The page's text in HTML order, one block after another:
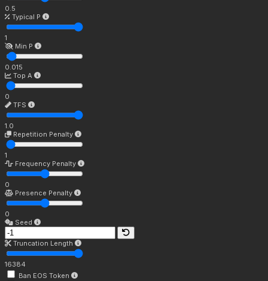
0.5
Typical P
1
Min P
0.015
Top A
0
TFS
1.0
Repetition Penalty
1
Frequency Penalty
0
Presence Penalty
0
Seed
Truncation Length
16384
Ban EOS Token